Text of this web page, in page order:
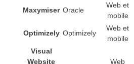
Maxymiser Oracle
Web et
mobile
Optimizely Optimizely
Web et
mobile
Visual
Website
Web